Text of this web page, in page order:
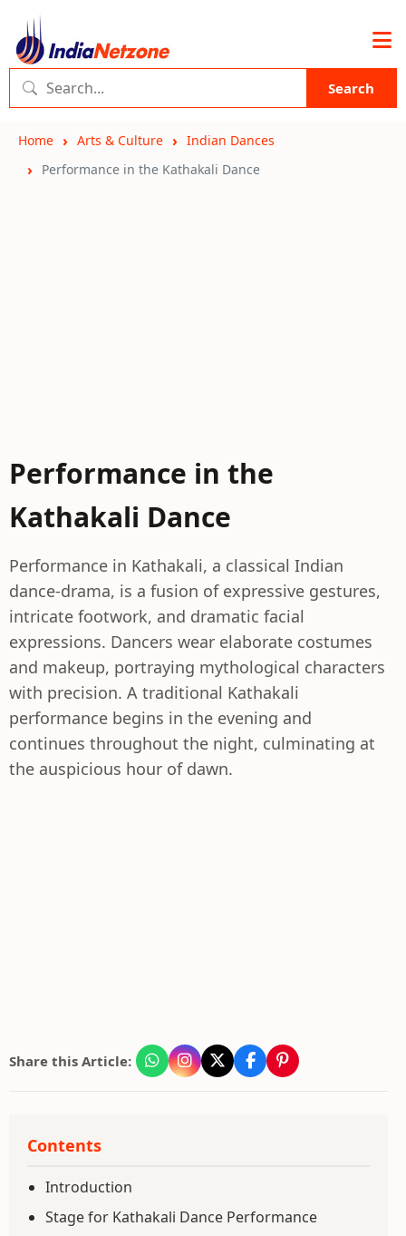
Search
Home Arts & Culture
Indian Dances
Performance in the Kathakali Dance
Performance in the
Kathakali Dance
Performance in Kathakali, a classical Indian
dance-drama, is a fusion of expressive gestures,
intricate footwork, and dramatic facial
expressions. Dancers wear elaborate costumes
and makeup, portraying mythological characters
with precision. A traditional Kathakali
performance begins in the evening and
continues throughout the night, culminating at
the auspicious hour of dawn.
Share this Article:
Contents
Introduction
Stage for Kathakali Dance Performance